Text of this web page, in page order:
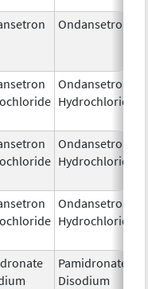
Ondansetron
Ondansetron
Hydrochloride
Ondansetron
Hydrochloride
Ondansetron
Hydrochloride
Pamidronate
Disodium